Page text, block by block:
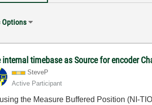
Options
internal timebase as Source for encoder
SteveP
Active Participant
using the Measure Buffered Position (NI-